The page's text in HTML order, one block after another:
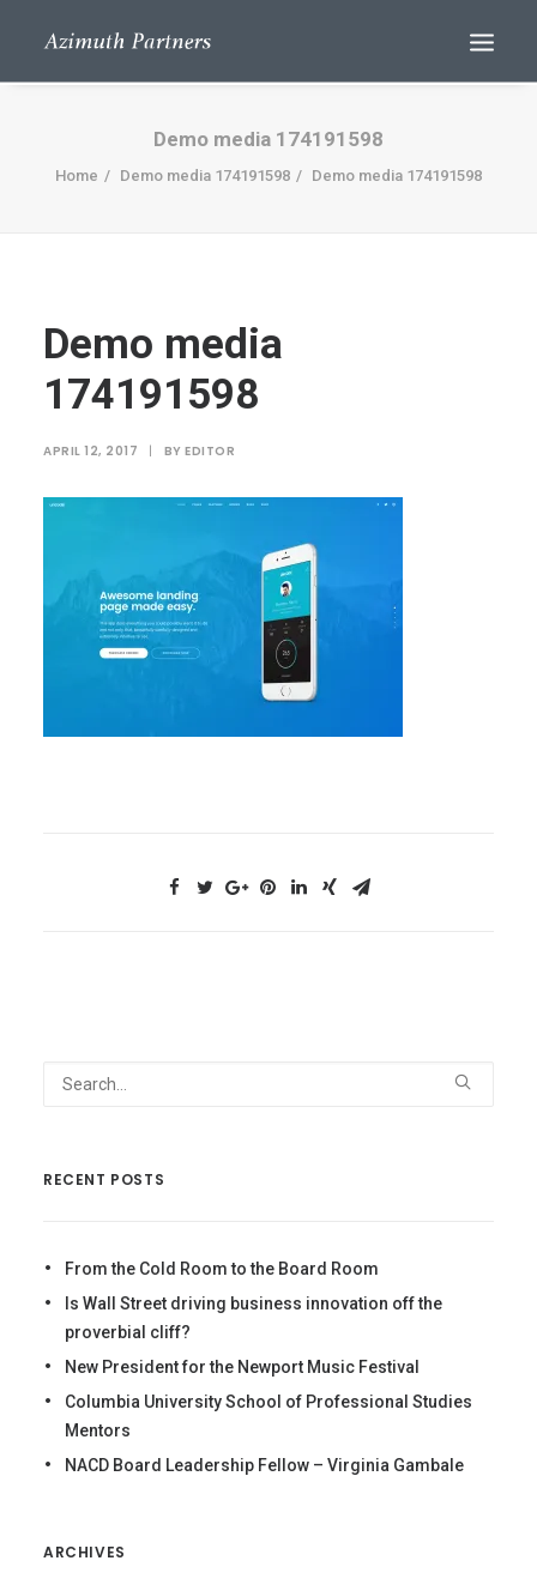
Search
Demo media 174191598
Home Demo media 174191598 Demo media 174191598
Demo media
174191598
APRIL 12, 2017 | BY EDITOR
RECENT POSTS
From the Cold Room to the Board Room
Is Wall Street driving business innovation off the
proverbial cliff?
New President for the Newport Music Festival
Columbia University School of Professional Studies
Mentors
NACD Board Leadership Fellow – Virginia Gambale
ARCHIVES